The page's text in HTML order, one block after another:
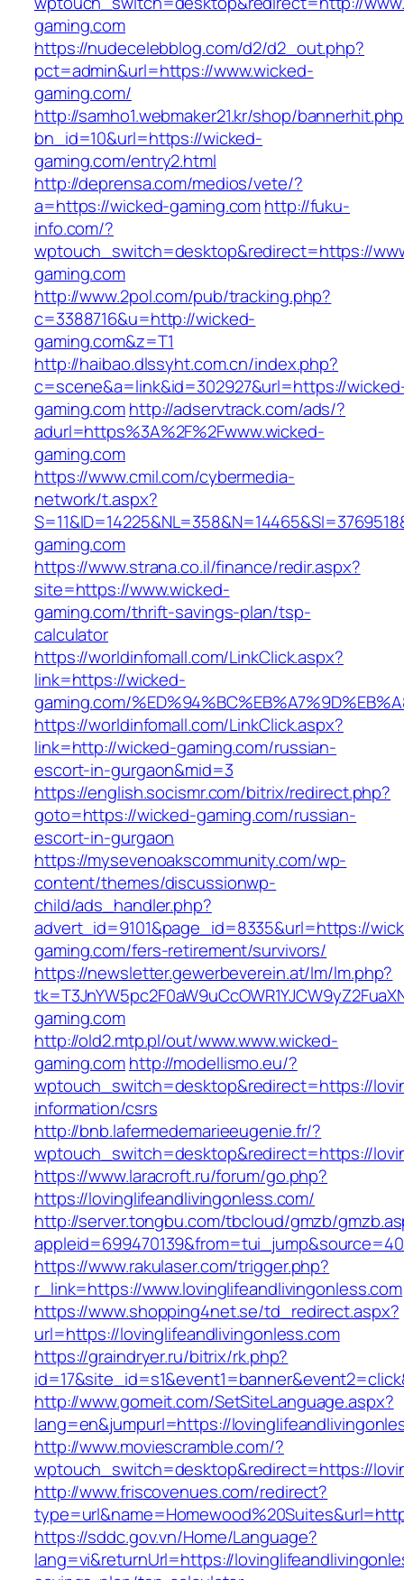
gaming.com
https://nudecelebblog.com/d2/d2_out.php?
pct=admin&url=https://www.wicked-
gaming.com/
http://samho1.webmaker21.kr/shop/
bn_id=10&url=https://wicked-
gaming.com/entry2.html
http://deprensa.com/medios/vete/?
a=https://wicked-gaming.comhttp://fuku-
info.com/?
wptouch_switch=desktop&redirect=https://
gaming.com
http://www.2pol.com/pub/tracking.php?
c=3388716&u=http://wicked-
gaming.com&z=T1
http://haibao.dlssyht.com.cn/index.php?
c=scene&a=link&id=302927&url=https://
gaming.comhttp://adservtrack.com/ads/?
adurl=https%3A%2F%2Fwww.wicked-
gaming.com
https://www.cmil.com/cybermedia-
network/t.aspx?
gaming.com
https://www.strana.co.il/finance/redir.aspx?
site=https://www.wicked-
gaming.com/thrift-savings-plan/tsp-
calculator
https://worldinfomall.com/LinkClick.aspx?
link=https://wicked-
gaming.com/
https://worldinfomall.com/LinkClick.aspx?
link=http://wicked-gaming.com/russian-
escort-in-gurgaon&mid=3
https://english.socismr.com/bitrix/redirect.php?
goto=https://wicked-gaming.com/russian-
escort-in-gurgaon
https://mysevenoakscommunity.com/wp-
content/themes/discussionwp-
child/ads_handler.php?
advert_id=9101&page_id=8335&url=https://
gaming.com/fers-retirement/survivors/
https://newsletter.gewerbeverein.at/lm/lm.php?
gaming.com
http://old2.mtp.pl/out/www.www.wicked-
gaming.comhttp://modellismo.eu/?
wptouch_switch=desktop&redirect=https://
information/csrs
http://bnb.lafermedemarieeugenie.fr/?
wptouch_switch=desktop&redirect=https://
https://www.laracroft.ru/forum/go.php?
https://lovinglifeandlivingonless.com/
http://server.tongbu.com/tbcloud/gmzb/
https://www.rakulaser.com/trigger.php?
r_link=https://www.lovinglifeandlivingonless.com
https://www.shopping4net.se/td_redirect.aspx?
url=https://lovinglifeandlivingonless.com
https://graindryer.ru/bitrix/rk.php?
http://www.gomeit.com/SetSiteLanguage.aspx?
lang=en&jumpurl=https://
http://www.moviescramble.com/?
wptouch_switch=desktop&redirect=https://
http://www.friscovenues.com/redirect?
https://sddc.gov.vn/Home/Language?
lang=vi&returnUrl=https://